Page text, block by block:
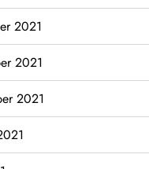
2021
2021
2021